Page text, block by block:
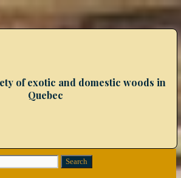
of exotic and domestic woods in
Quebec